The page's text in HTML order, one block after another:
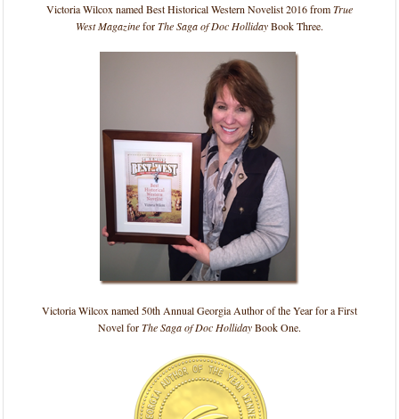
Victoria Wilcox named Best Historical Western Novelist 2016 fromTrue
West MagazineforThe Saga of Doc HollidayBook Three.
Victoria Wilcox named 50th Annual Georgia Author of the Year for a First
Novel forThe Saga of Doc HollidayBook One.